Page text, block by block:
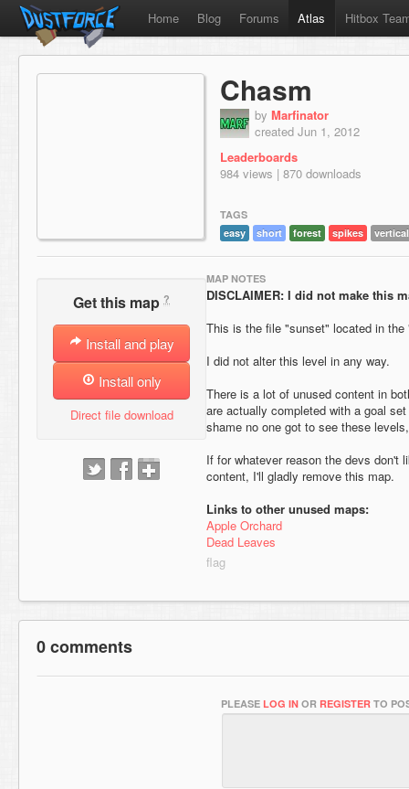
Home Blog Forums Atlas Hitbox
Chasm
by Marfinator
created Jun 1, 2012
Leaderboards
984 views | 870 downloads
TAGS
easy
short forest spikes vertical
Get this map ?
Install and play
Install only
Direct file download
MAP NOTES
DISCLAIMER: I did not make this
This is the file "sunset" located in
I did not alter this level in any way.
There is a lot of unused content in
are actually completed with a goal
shame no one got to see these
If for whatever reason the devs don't
content, I'll gladly remove this map.
Links to other unused maps:
Apple Orchard
Dead Leaves
0 comments
PLEASE LOG IN OR REGISTER TO